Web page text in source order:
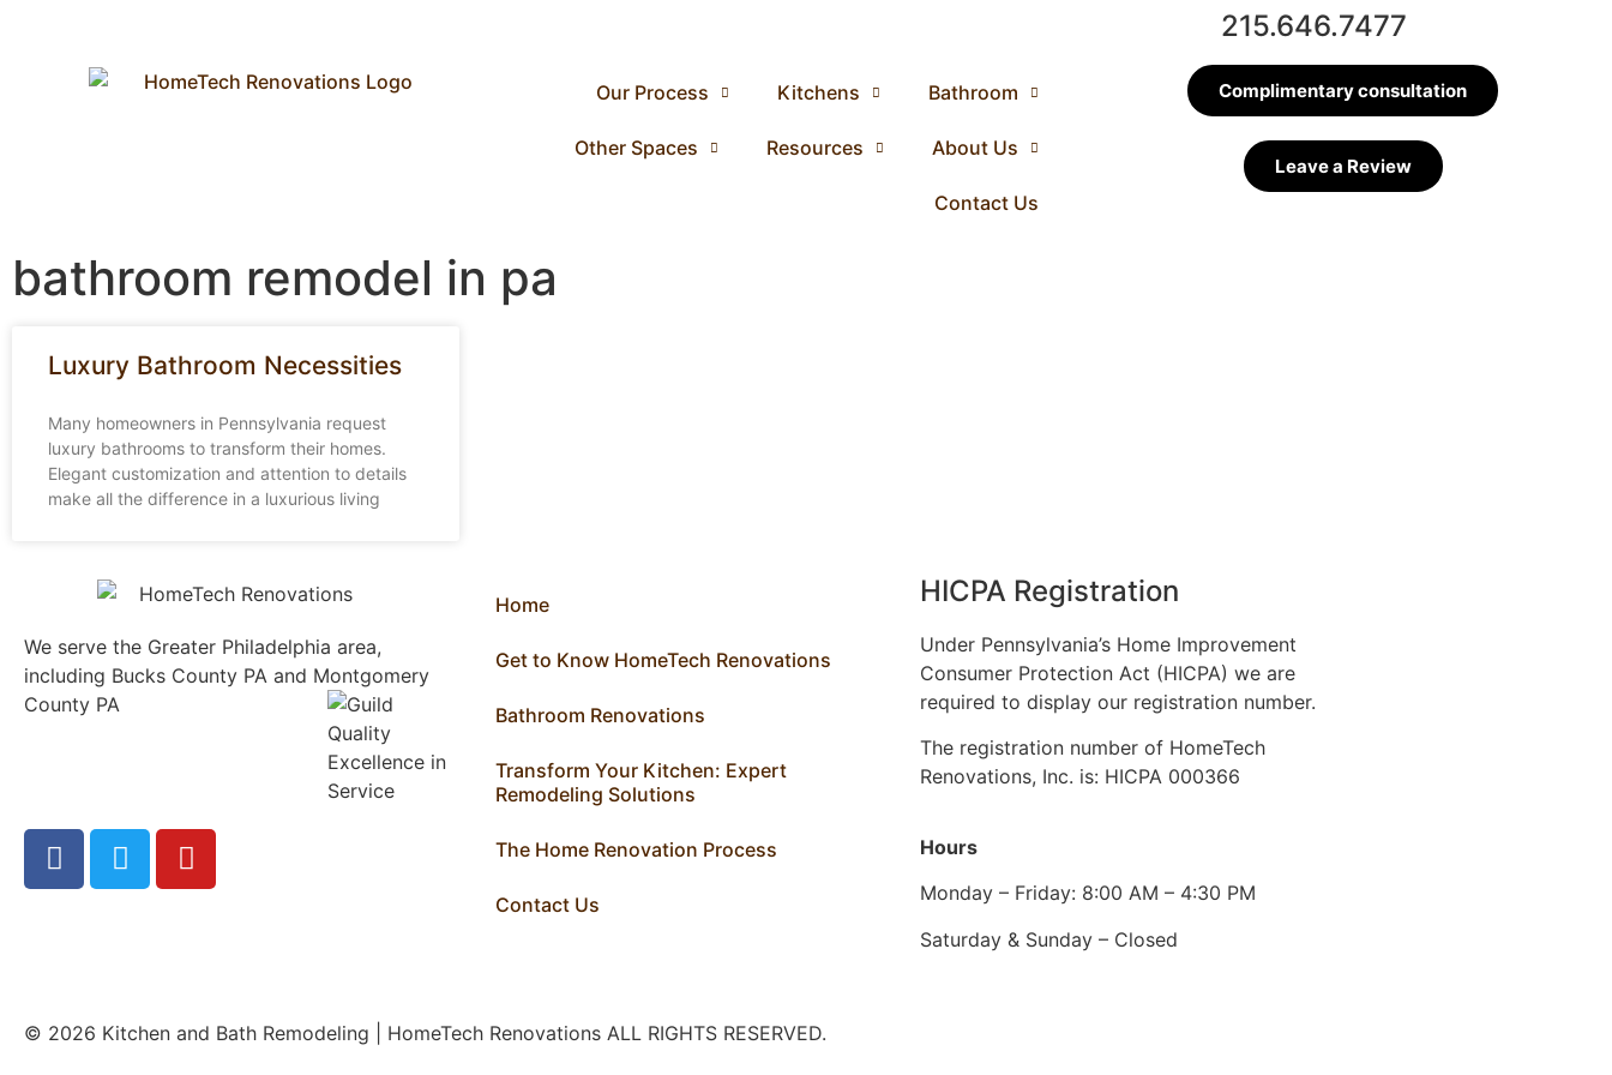
215.646.7477
Our Process Kitchens Bathroom
Other Spaces Resources About Us
Contact Us
Complimentary consultation
Leave a Review
bathroom remodel in pa
Luxury Bathroom Necessities
Many homeowners in Pennsylvania request
luxury bathrooms to transform their homes.
Elegant customization and attention to details
make all the difference in a luxurious living
We serve the Greater Philadelphia area,
including Bucks County PA and Montgomery
County PA
Home
Get to Know HomeTech Renovations
Bathroom Renovations
Transform Your Kitchen: Expert
Remodeling Solutions
The Home Renovation Process
Contact Us
HICPA Registration
Under Pennsylvania’s Home Improvement
Consumer Protection Act (HICPA) we are
required to display our registration number.
The registration number of HomeTech
Renovations, Inc. is: HICPA 000366
Hours
Monday – Friday: 8:00 AM – 4:30 PM
Saturday & Sunday – Closed
© 2026 Kitchen and Bath Remodeling | HomeTech Renovations ALL RIGHTS RESERVED.